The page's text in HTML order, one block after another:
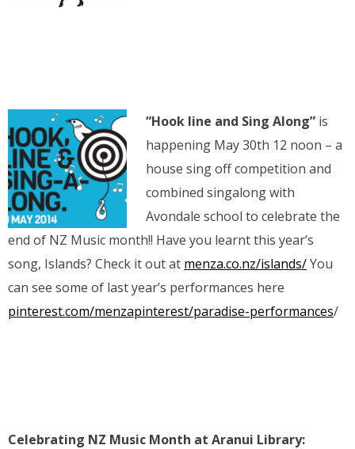
“Hook line and Sing Along” is
happening May 30th 12 noon – a
house sing off competition and
combined singalong with
Avondale school to celebrate the
end of NZ Music month!! Have you learnt this year’s
song, Islands? Check it out at menza.co.nz/islands/You
can see some of last year’s performances here
pinterest.com/menzapinterest/paradise-performances/
Celebrating NZ Music Month at Aranui Library: